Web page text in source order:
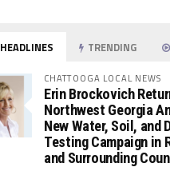
HEADLINES TRENDING
CHATTOOGA LOCAL NEWS
Erin Brockovich
Northwest Georgia
New Water, Soil, and
Testing Campaign in
and Surrounding